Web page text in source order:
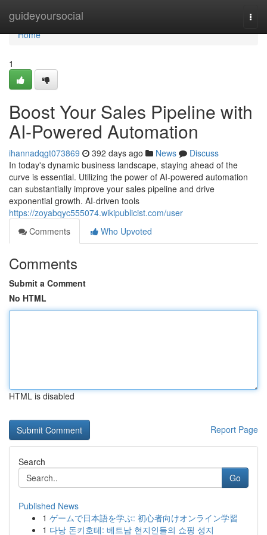
guideyoursocial
Home
Home
1
Boost Your Sales Pipeline with
AI-Powered Automation
ihannadqgt073869 392 days ago News
Discuss
In today's dynamic business landscape, staying ahead of the
curve is essential. Utilizing the power of AI-powered automation
can substantially improve your sales pipeline and drive
exponential growth. AI-driven tools
https://zoyabqyc555074.wikipublicist.com/user
Comments
Who Upvoted
Comments
Submit a Comment
No HTML
HTML is disabled
Report Page
Search
Go
Published News
1 ゲームで日本語を学ぶ: 初心者向けオンライン学習
1 다낭 돈키호테: 베트남 현지인들의 쇼핑 성지